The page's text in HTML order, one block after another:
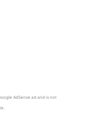
AdSense ad and is not